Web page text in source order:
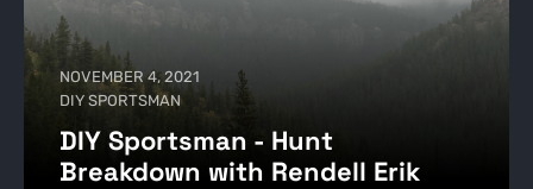
NOVEMBER 4, 2021
DIY SPORTSMAN
DIY Sportsman - Hunt
Breakdown with Rendell Erik